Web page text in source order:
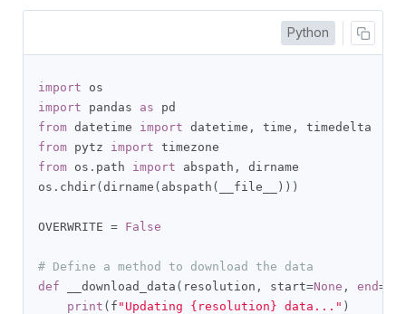
Python
import
import pandas as
from datetime import datetime , time ,
from pytz import
from os . path import abspath ,
dirname
os . chdir( dirname ( abspath ( __file__ )))
OVERWRITE = False
# Define a method to download the data
def __download_data ( resolution , start=None , end=
print ( f "Updating {resolution} data..." )